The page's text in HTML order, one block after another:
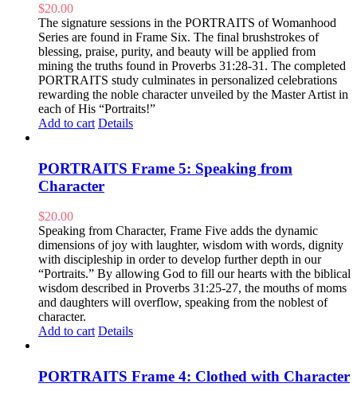
$20.00
The signature sessions in the PORTRAITS of Womanhood
Series are found in Frame Six. The final brushstrokes of
blessing, praise, purity, and beauty will be applied from
mining the truths found in Proverbs 31:28-31. The completed
PORTRAITS study culminates in personalized celebrations
rewarding the noble character unveiled by the Master Artist in
each of His “Portraits!”
Add to cart Details
PORTRAITS Frame 5: Speaking from
Character
$20.00
Speaking from Character, Frame Five adds the dynamic
dimensions of joy with laughter, wisdom with words, dignity
with discipleship in order to develop further depth in our
“Portraits.” By allowing God to fill our hearts with the biblical
wisdom described in Proverbs 31:25-27, the mouths of moms
and daughters will overflow, speaking from the noblest of
character.
Add to cart Details
PORTRAITS Frame 4: Clothed with Character